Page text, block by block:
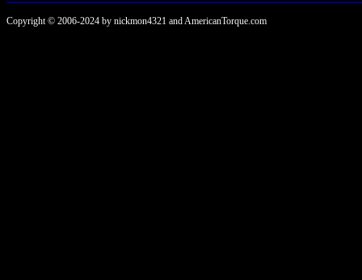
Copyright © 2006-2024 by nickmon4321 and AmericanTorque.com